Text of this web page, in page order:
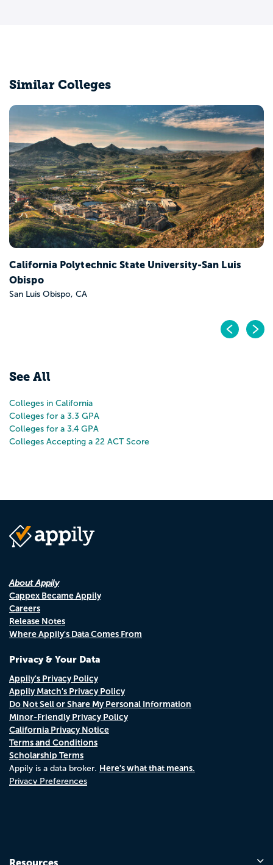
Similar Colleges
California State Polytechnic University-Pomona
Pomona, CA
See All
Colleges in California
Colleges for a 3.3 GPA
Colleges for a 3.4 GPA
Colleges Accepting a 22 ACT Score
About Appily
Cappex Became Appily
Careers
Release Notes
Where Appily's Data Comes From
Privacy & Your Data
Appily's Privacy Policy
Appily Match's Privacy Policy
Do Not Sell or Share My Personal Information
Minor-Friendly Privacy Policy
California Privacy Notice
Terms and Conditions
Scholarship Terms
Appily is a data broker. Here's what that means.
Privacy Preferences
Resources